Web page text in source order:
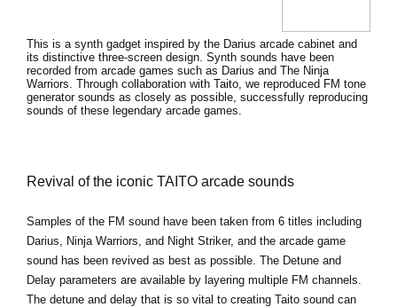
This is a synth gadget inspired by the Darius arcade cabinet and
its distinctive three-screen design. Synth sounds have been
recorded from arcade games such as Darius and The Ninja
Warriors. Through collaboration with Taito, we reproduced FM tone
generator sounds as closely as possible, successfully reproducing
sounds of these legendary arcade games.
Revival of the iconic TAITO arcade sounds
Samples of the FM sound have been taken from 6 titles including
Darius, Ninja Warriors, and Night Striker, and the arcade game
sound has been revived as best as possible. The Detune and
Delay parameters are available by layering multiple FM channels.
The detune and delay that is so vital to creating Taito sound can